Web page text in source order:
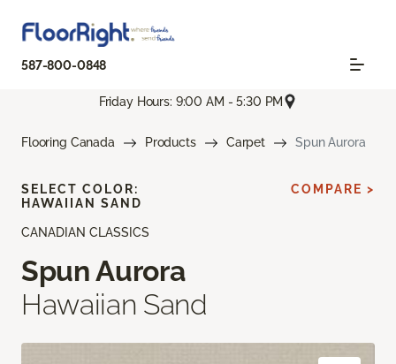
587-800-0848
Friday Hours: 9:00 AM - 5:30 PM
Flooring Canada Products Carpet Spun Aurora
CANADIAN CLASSICS
Spun Aurora
Hawaiian Sand
SELECT COLOR:
HAWAIIAN SAND
COMPARE >